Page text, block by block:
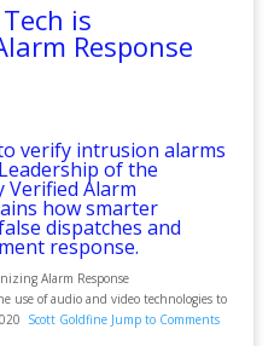
is
Response
verify intrusion alarms
of the
Alarm
how smarter
dispatches and
response.
use of audio and video technologies to
Scott Goldfine Jump to Comments